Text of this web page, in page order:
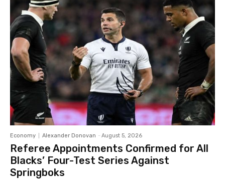
Economy Alexander Donovan - August 5, 2026
Referee Appointments Confirmed for All
Blacks’ Four-Test Series Against
Springboks